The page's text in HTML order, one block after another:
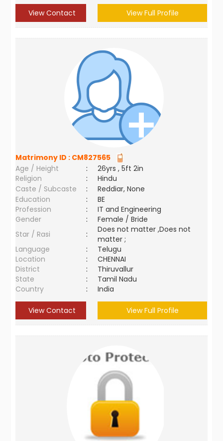
View Contact View Full Profile
Matrimony ID : CM827565
Age / Height
:
26yrs , 5ft 2in
Religion
:
Hindu
Caste / Subcaste
:
Reddiar, None
Education
:
BE
Profession
:
IT and Engineering
Gender
:
Female / Bride
Star / Rasi
:
Does not matter ,Does not
matter ;
Language
:
Telugu
Location
:
CHENNAI
District
:
Thiruvallur
State
:
Tamil Nadu
Country
: India
View Contact View Full Profile